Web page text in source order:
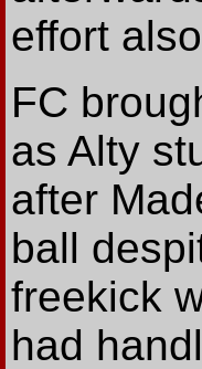
effort
FC
as Alty
after
ball
freekick
had